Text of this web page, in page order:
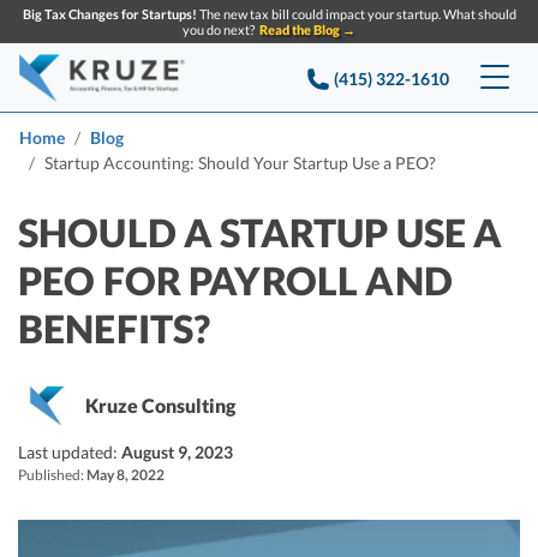
Big Tax Changes for Startups! The new tax bill could impact your startup. What should
you do next? Read the Blog →
(415) 322-1610
Services
Startup Bookkeeping
Strategic Financial Accounting
Startup Tax Returns
Delaware Franchise Tax
R&D Tax Credits
Company
About Us
Reviews
Careers
Resources
Startup Q&A
Blog
Case Studies
Top Financial Tips and Resources for Startups
SEARCH
Home
Blog
Startup Accounting: Should Your Startup Use a PEO?
SHOULD A STARTUP USE A
PEO FOR PAYROLL AND
BENEFITS?
Kruze Consulting
Last updated: August 9, 2023
Published: May 8, 2022